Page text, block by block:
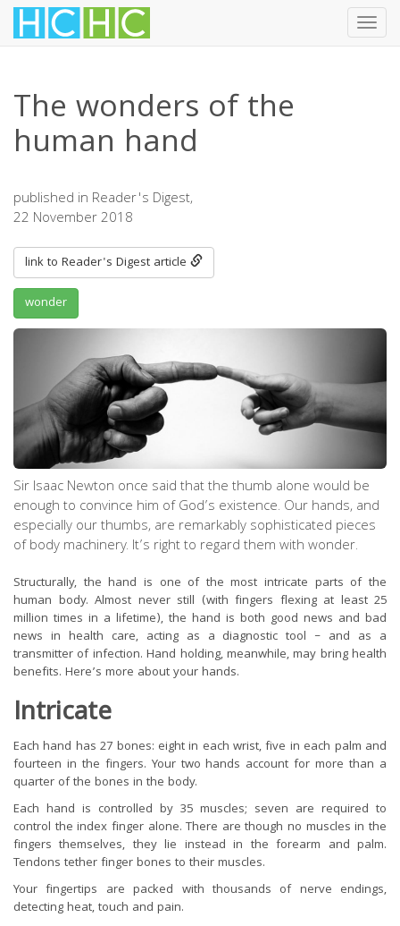
main
content
Toggle
The wonders of the
human hand
published in Reader's Digest,
22 November 2018
link to Reader's Digest article
wonder
Sir Isaac Newton once said that the thumb alone would be
enough to convince him of God’s existence. Our hands, and
especially our thumbs, are remarkably sophisticated pieces
of body machinery. It’s right to regard them with wonder.
Structurally, the hand is one of the most intricate parts of the
human body. Almost never still (with fingers flexing at least 25
million times in a lifetime), the hand is both good news and bad
news in health care, acting as a diagnostic tool – and as a
transmitter of infection. Hand holding, meanwhile, may bring health
benefits. Here’s more about your hands.
Intricate
Each hand has 27 bones: eight in each wrist, five in each palm and
fourteen in the fingers. Your two hands account for more than a
quarter of the bones in the body.
Each hand is controlled by 35 muscles; seven are required to
control the index finger alone. There are though no muscles in the
fingers themselves, they lie instead in the forearm and palm.
Tendons tether finger bones to their muscles.
Your fingertips are packed with thousands of nerve endings,
detecting heat, touch and pain.